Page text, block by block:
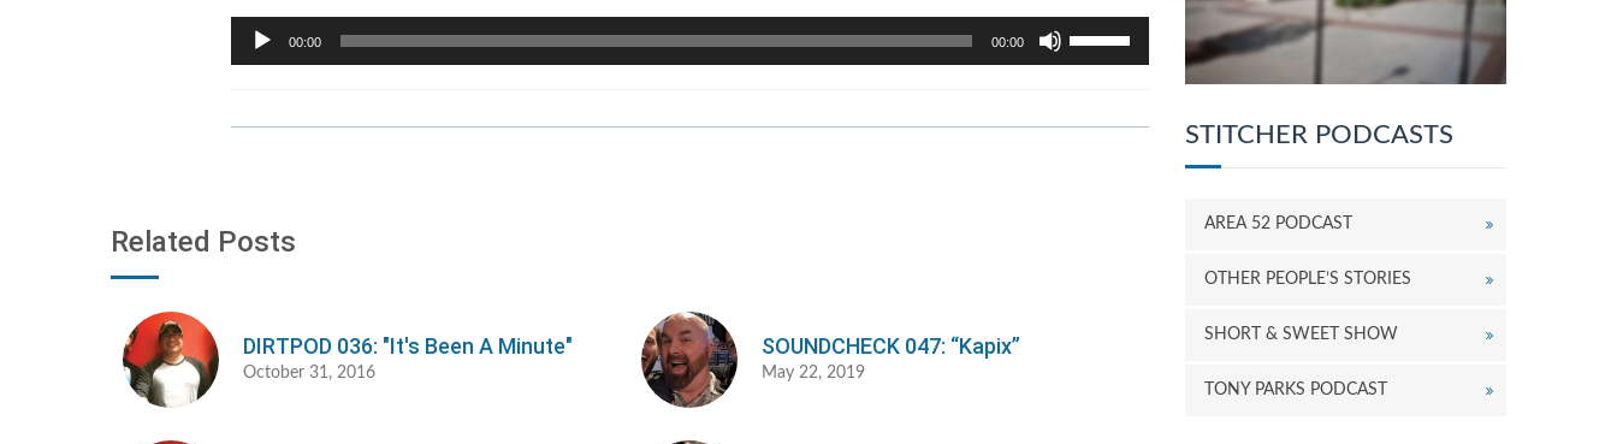
Audio
Player
00:00 00:00
to
Related Posts
DIRTPOD 036: "It's Been A Minute"
October 31, 2016
SOUNDCHECK 047: “Kapix”
May 22, 2019
STITCHER PODCASTS
AREA 52 PODCAST
OTHER PEOPLE’S STORIES
SHORT & SWEET SHOW
TONY PARKS PODCAST